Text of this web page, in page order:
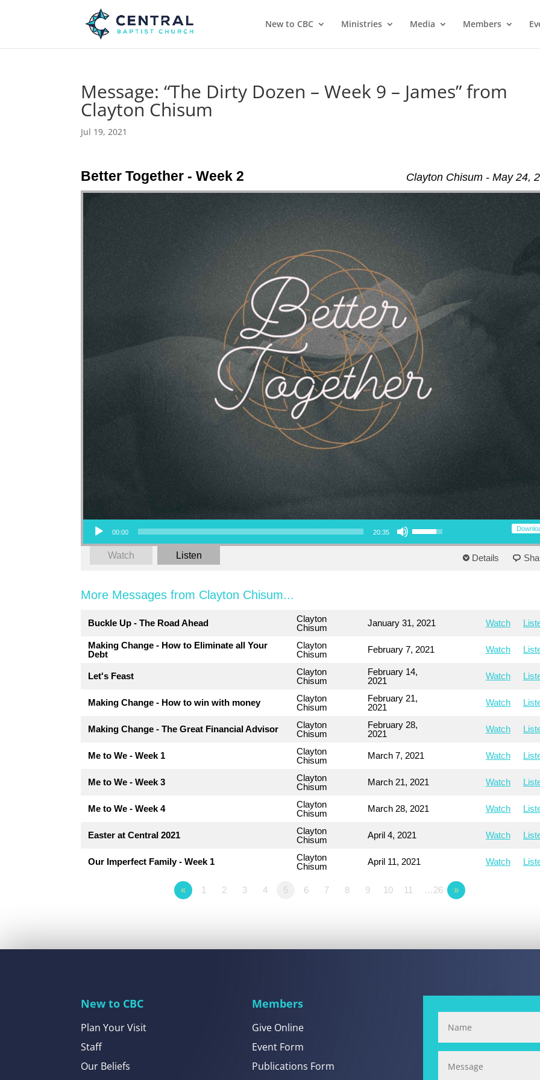
New to CBC Ministries Media Members
Message: “The Dirty Dozen – Week 9 – James” from
Clayton Chisum
Jul 19, 2021
Clayton Chisum - May 24,
Better Together - Week 2
Audio Player
00:00 20:35
Use Up/Down Arrow keys to increase or decrease volume.
Watch Listen Details
More Messages from Clayton Chisum...
Buckle Up - The Road Ahead
Clayton
Chisum
January 31, 2021 Watch
Making Change - How to Eliminate all Your
Debt
Clayton
Chisum
February 7, 2021 Watch
Let's Feast
Clayton
Chisum
February 14,
2021
Watch
Making Change - How to win with money
Clayton
Chisum
February 21,
2021
Watch
Making Change - The Great Financial Advisor
Clayton
Chisum
February 28,
2021
Watch
Me to We - Week 1
Clayton
Chisum
March 7, 2021 Watch
Me to We - Week 3
Clayton
Chisum
March 21, 2021 Watch
Me to We - Week 4
Clayton
Chisum
March 28, 2021 Watch
Easter at Central 2021
Clayton
Chisum
April 4, 2021 Watch
Our Imperfect Family - Week 1
Clayton
Chisum
April 11, 2021 Watch
« 1 2 3 4 5 6 7 8 9 10 11 …26 »
New to CBC
Plan Your Visit
Staff
Our Beliefs
Members
Give Online
Event Form
Publications Form